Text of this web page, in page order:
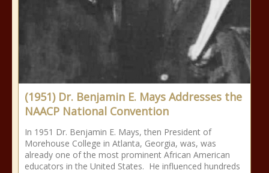
(1951) Dr. Benjamin E. Mays Addresses the
NAACP National Convention
In 1951 Dr. Benjamin E. Mays, then President of
Morehouse College in Atlanta, Georgia, was, was
already one of the most prominent African American
educators in the United States. He influenced hundreds